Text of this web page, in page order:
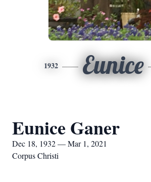
1932 Eunice
Eunice Ganer
Dec 18, 1932 — Mar 1, 2021
Corpus Christi